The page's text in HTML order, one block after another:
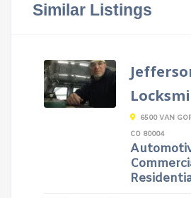
Similar Listings
6500 VAN
CO 80004